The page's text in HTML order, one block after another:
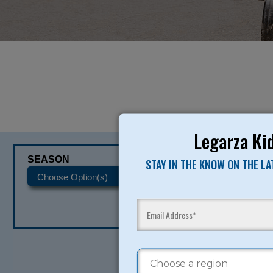
Legarza
STAY IN THE KNOW ON THE
SEASON CATEGORIES
READY TO